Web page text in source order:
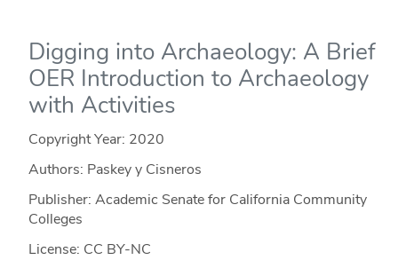
Digging into Archaeology: A Brief
OER Introduction to Archaeology
with Activities
Copyright Year: 2020
Authors: Paskey y Cisneros
Publisher: Academic Senate for California Community
Colleges
License: CC BY-NC